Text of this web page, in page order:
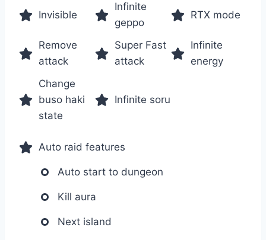
Invisible
Infinite
geppo
RTX mode
Remove
attack
Super Fast
attack
Infinite
energy
Change
buso haki
state
Infinite soru
Auto raid features
Auto start to dungeon
Kill aura
Next island